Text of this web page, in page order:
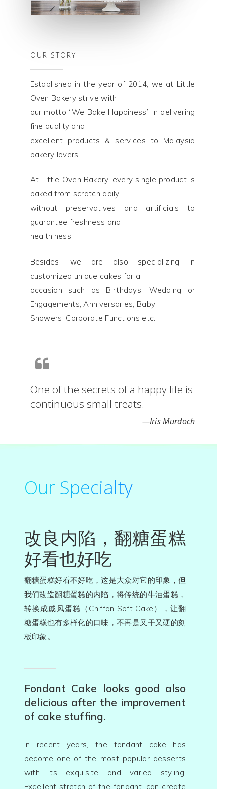
OUR STORY
Established in the year of 2014, we at Little
Oven Bakery strive with
our motto “We Bake Happiness” in delivering
fine quality and
excellent products & services to Malaysia
bakery lovers.
At Little Oven Bakery, every single product is
baked from scratch daily
without preservatives and artificials to
guarantee freshness and
healthiness.
Besides, we are also specializing in
customized unique cakes for all
occasion such as Birthdays, Wedding or
Engagements, Anniversaries, Baby
Showers, Corporate Functions etc.
One of the secrets of a happy life is
continuous small treats.
—IrisMurdoch
Our Specialty
改良内陷，翻糖蛋糕
好看也好吃
翻糖蛋糕好看不好吃，这是大众对它的印象，但
我们改造翻糖蛋糕的内陷，将传统的牛油蛋糕，
转换成戚风蛋糕（Chiffon Soft Cake），让翻
糖蛋糕也有多样化的口味，不再是又干又硬的刻
板印象。
Fondant Cake looks good also
delicious after the improvement
of cake stuffing.
In recent years, the fondant cake has
become one of the most popular desserts
with its exquisite and varied styling.
Excellent stretch of the fondant, can create
关于我们
Us